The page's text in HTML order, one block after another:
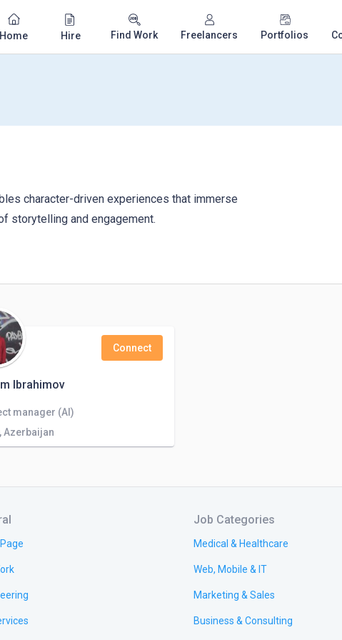
Home Hire Find Work Freelancers Portfolios
character-driven experiences that immerse
storytelling and engagement.
Ibrahimov
Connect
manager (AI)
Azerbaijan
Job Categories
Medical & Healthcare
Web, Mobile & IT
Marketing & Sales
Business & Consulting